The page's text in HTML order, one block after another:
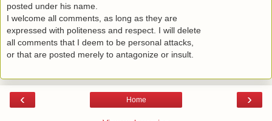
posted under his name.
I welcome all comments, as long as they are
expressed with politeness and respect. I will delete
all comments that I deem to be personal attacks,
or that are posted merely to antagonize or insult.
‹ ›
Home